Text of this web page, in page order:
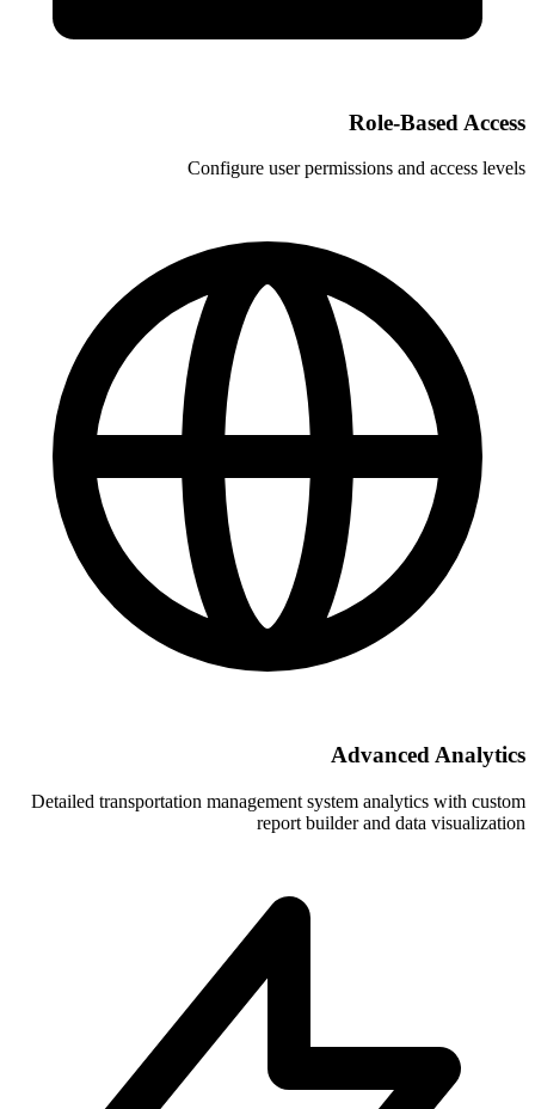
Configure user
Detailed transportation management
report